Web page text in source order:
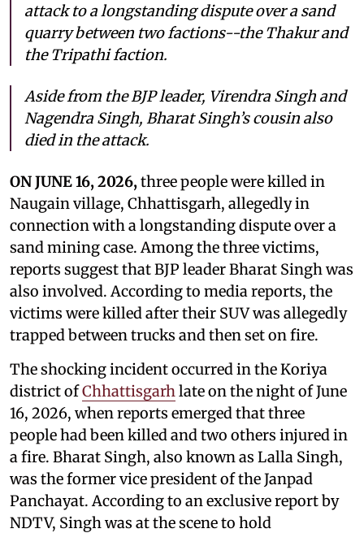
attack to a longstanding dispute over a sand
quarry between two factions--the Thakur and
the Tripathi faction.
Aside from the BJP leader, Virendra Singh and
Nagendra Singh, Bharat Singh’s cousin also
died in the attack.
ON JUNE 16, 2026, three people were killed in
Naugain village, Chhattisgarh, allegedly in
connection with a longstanding dispute over a
sand mining case. Among the three victims,
reports suggest that BJP leader Bharat Singh was
also involved. According to media reports, the
victims were killed after their SUV was allegedly
trapped between trucks and then set on fire.
The shocking incident occurred in the Koriya
district ofChhattisgarh late on the night of June
16, 2026, when reports emerged that three
people had been killed and two others injured in
a fire. Bharat Singh, also known as Lalla Singh,
was the former vice president of the Janpad
Panchayat. According to an exclusive report by
NDTV, Singh was at the scene to hold